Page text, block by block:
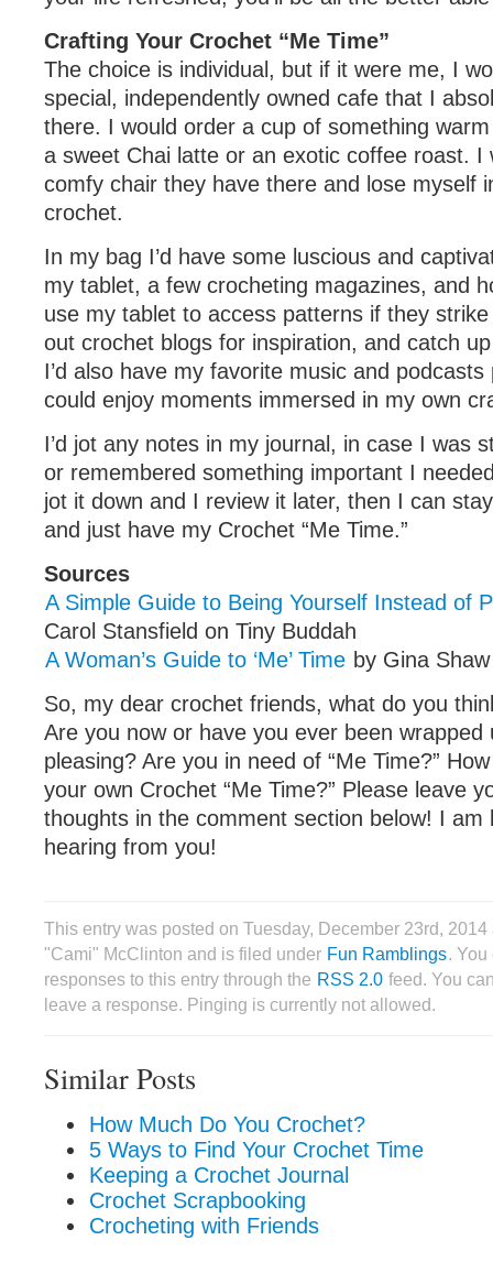
Crafting Your Crochet “Me Time”
The choice is individual, but if it were me, I
special, independently owned cafe that I
there. I would order a cup of something
a sweet Chai latte or an exotic coffee roast. I
comfy chair they have there and lose myself
crochet.
In my bag I’d have some luscious and
my tablet, a few crocheting magazines, and
use my tablet to access patterns if they
out crochet blogs for inspiration, and catch
I’d also have my favorite music and
could enjoy moments immersed in my own
I’d jot any notes in my journal, in case I was
or remembered something important I
jot it down and I review it later, then I can
and just have my Crochet “Me Time.”
Sources
A Simple Guide to Being Yourself Instead of
Carol Stansfield on Tiny Buddah
A Woman’s Guide to ‘Me’ Time by Gina
So, my dear crochet friends, what do you
Are you now or have you ever been wrapped
pleasing? Are you in need of “Me Time?”
your own Crochet “Me Time?” Please leave
thoughts in the comment section below! I am
hearing from you!
This entry was posted on Tuesday, December 23rd,
"Cami" McClinton and is filed under Fun Ramblings.
responses to this entry through the RSS 2.0 feed. You
leave a response. Pinging is currently not allowed.
Similar Posts
How Much Do You Crochet?
5 Ways to Find Your Crochet Time
Keeping a Crochet Journal
Crochet Scrapbooking
Crocheting with Friends